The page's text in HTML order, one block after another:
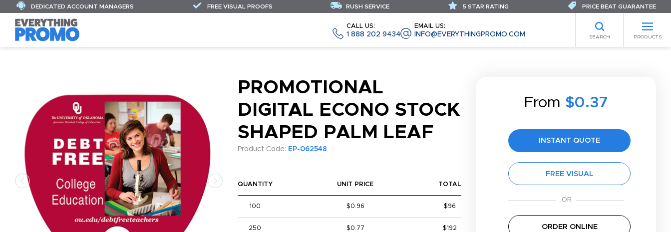
CALL US:
1 888 202 9434
EMAIL US:
INFO@EVERYTHINGPROMO.COM SEARCH PRODUCTS
DEDICATED ACCOUNT MANAGERS FREE VISUAL PROOFS RUSH SERVICE 5 STAR RATING PRICE BEAT GUARANTEE
PROMOTIONAL
DIGITAL ECONO STOCK
SHAPED PALM LEAF
Product Code: EP-062548
From $0.37
INSTANT QUOTE
FREE VISUAL
ORDER ONLINE
QUANTITY UNIT PRICE TOTAL
100 $0.96 $96
250 $0.77 $192